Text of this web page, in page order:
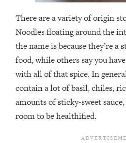
There are a variety of origin
Noodles floating around the
the name is because they’re a
food, while others say you
with all of that spice. In
contain a lot of basil, chiles,
amounts of sticky-sweet
room to be healthified.